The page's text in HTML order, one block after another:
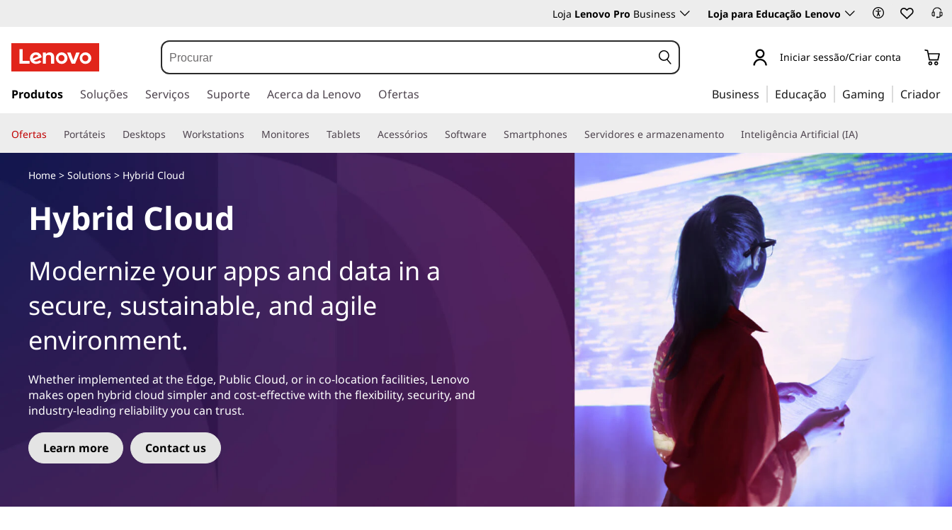
Loja Lenovo Pro Business Loja para Educação Lenovo
a
a
r
Iniciar sessão/Criar conta
Produtos Soluções Serviços Suporte Acerca da Lenovo Ofertas Business Educação Gaming Criador
Ofertas Portáteis Desktops Workstations Monitores Tablets Acessórios Software Smartphones Servidores e armazenamento Inteligência Artificial (IA)
Home > Solutions > Hybrid Cloud
Hybrid Cloud
Modernize your apps and data in a
secure, sustainable, and agile
environment.
Whether implemented at the Edge, Public Cloud, or in co-location facilities, Lenovo
makes open hybrid cloud simpler and cost-effective with the flexibility, security, and
industry-leading reliability you can trust.
Learn more Contact us